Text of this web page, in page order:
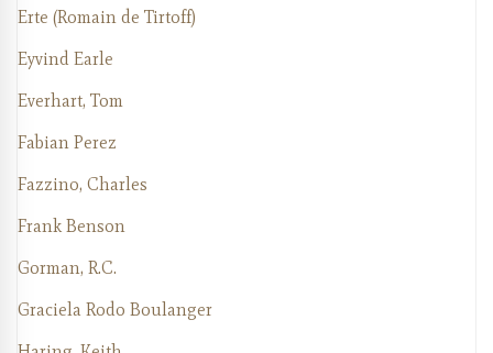
Erte (Romain de Tirtoff)
Eyvind Earle
Everhart, Tom
Fabian Perez
Fazzino, Charles
Frank Benson
Gorman, R.C.
Graciela Rodo Boulanger